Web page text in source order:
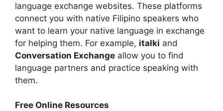
language exchange websites. These platforms
connect you with native Filipino speakers who
want to learn your native language in exchange
for helping them. For example, italki and
Conversation Exchange allow you to find
language partners and practice speaking with
them.
Free Online Resources